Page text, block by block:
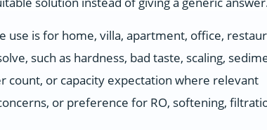
use is for home, villa, apartment, office,
such as hardness, bad taste, scaling,
count, or capacity expectation where relevant
or preference for RO, softening,